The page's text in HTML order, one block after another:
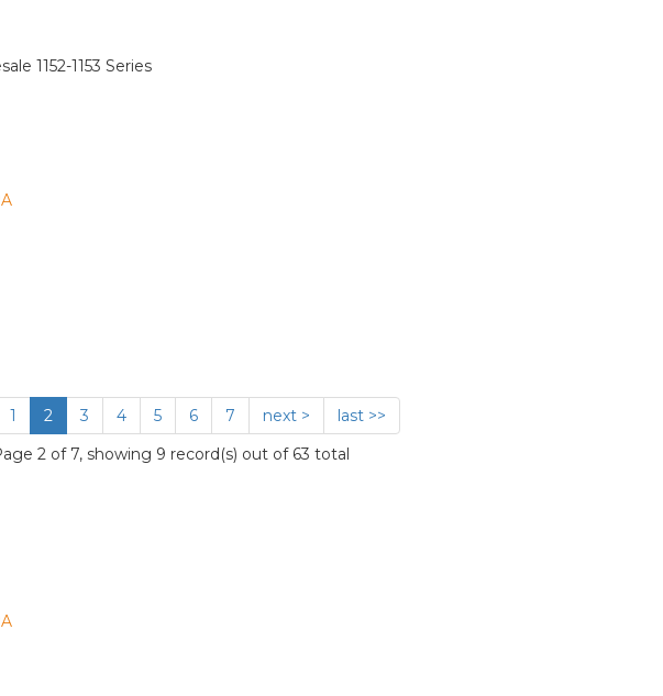
1152-1153 Series
1 2 3 4 5 6 7 next >
last >>
2 of 7, showing 9 record(s) out of 63 total